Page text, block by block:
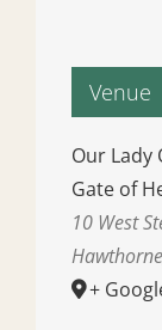
Venue
Our Lady
Gate of
10 West
Hawthorne
+